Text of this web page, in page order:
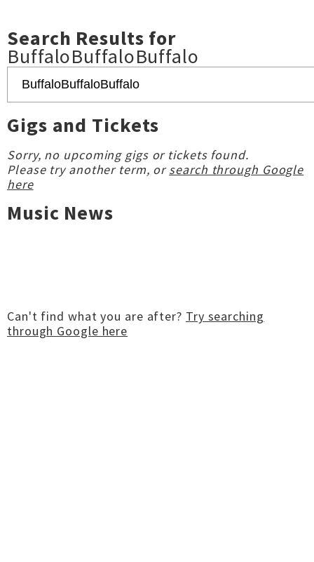
Search Results for
BuffaloBuffaloBuffalo
Gigs and Tickets
Sorry, no upcoming gigs or tickets found.
Please try another term, orsearch through Google
here
Music News
Can't find what you are after? Try searching
through Google here